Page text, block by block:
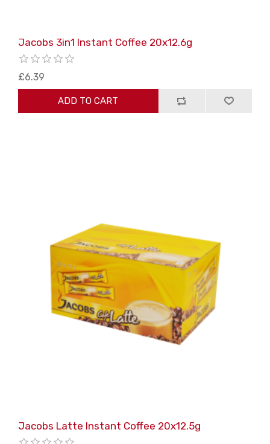
Jacobs 3in1 Instant Coffee 20x12.6g
£6.39
ADD TO CART
Jacobs Latte Instant Coffee 20x12.5g